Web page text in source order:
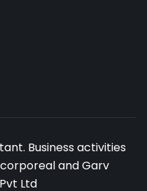
Business activities
and Garv
Ltd